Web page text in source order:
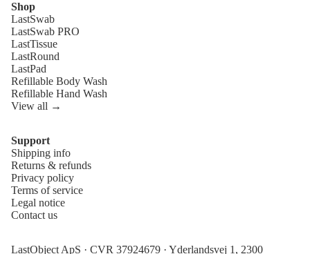
Shop
LastSwab
LastSwab PRO
LastTissue
LastRound
LastPad
Refillable Body Wash
Refillable Hand Wash
View all →
Support
Shipping info
Returns & refunds
Privacy policy
Terms of service
Legal notice
Contact us
LastObject ApS · CVR 37924679 · Yderlandsvej 1, 2300
Refund policy